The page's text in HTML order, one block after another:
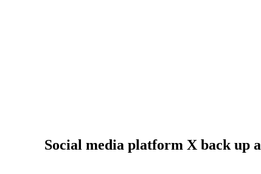
Social media platform X back up